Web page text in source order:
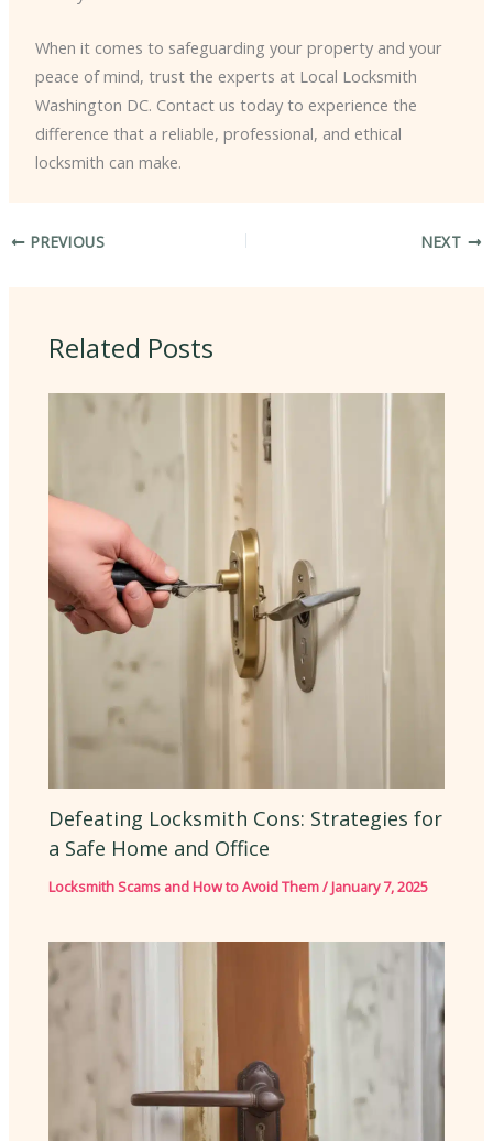
When it comes to safeguarding your property and your
peace of mind, trust the experts at Local Locksmith
Washington DC. Contact us today to experience the
difference that a reliable, professional, and ethical
locksmith can make.
PREVIOUS NEXT
Related Posts
Defeating Locksmith Cons: Strategies for
a Safe Home and Office
Locksmith Scams and How to Avoid Them/January 7, 2025